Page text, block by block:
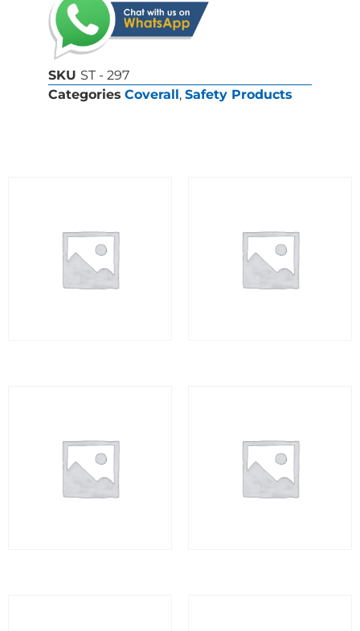
SKU ST - 297
Categories Coverall, Safety Products